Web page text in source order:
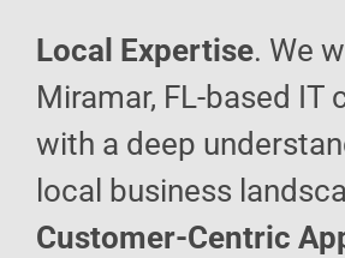
Local Expertise. We
Miramar, FL-based IT
with a deep
local business
Customer-Centric